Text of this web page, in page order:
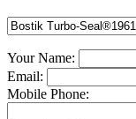
Your Name:
Email:
Mobile Phone: